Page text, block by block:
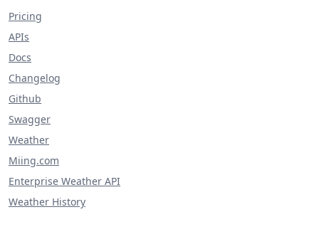
Pricing
APIs
Docs
Changelog
Github
Swagger
Weather
Miing.com
Enterprise Weather API
Weather History